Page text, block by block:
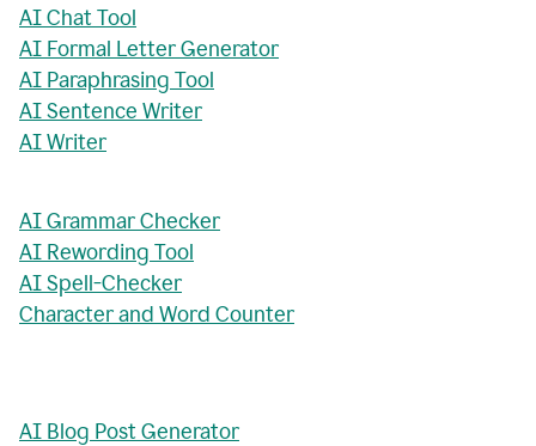
AI Chat Tool
AI Formal Letter Generator
AI Paraphrasing Tool
AI Sentence Writer
AI Writer
AI Grammar Checker
AI Rewording Tool
AI Spell-Checker
Character and Word Counter
AI Blog Post Generator